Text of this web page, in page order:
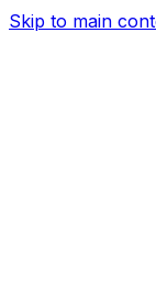
Skip to main